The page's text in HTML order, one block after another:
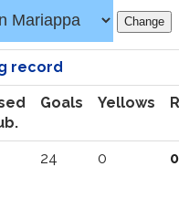
record
Goals Yellows
24 0 0